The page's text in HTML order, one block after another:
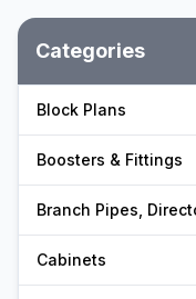
Categories
Block Plans
Boosters & Fittings
Branch Pipes,
Cabinets